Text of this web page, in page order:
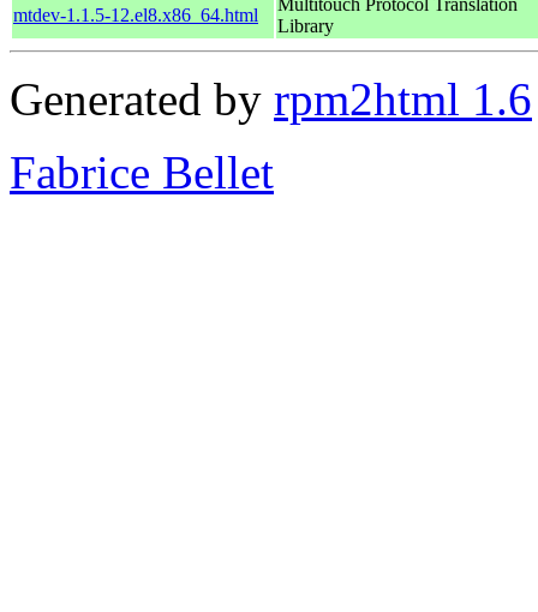
mtdev-1.1.5-12.el8.x86_64.html
Library
Generated by rpm2html 1.6
Fabrice Bellet